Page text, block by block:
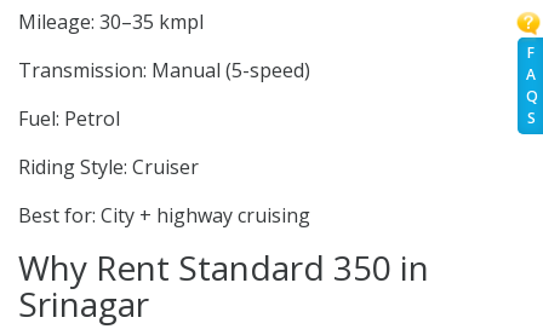
F
A
Q
S
Mileage: 30–35 kmpl
Transmission: Manual (5-speed)
Fuel: Petrol
Riding Style: Cruiser
Best for: City + highway cruising
Why Rent Standard 350 in
Srinagar